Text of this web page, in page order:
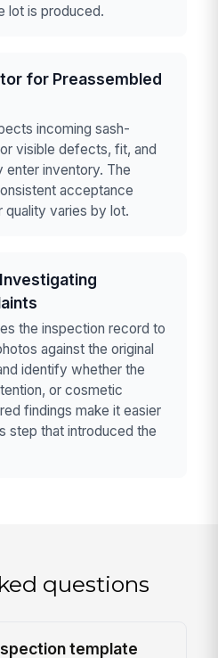
lot is produced.
for Preassembled
incoming sash-
visible defects, fit, and
inventory. The
acceptance
quality varies by lot.
the inspection record to
against the original
identify whether the
or cosmetic
findings make it easier
step that introduced the
questions
template